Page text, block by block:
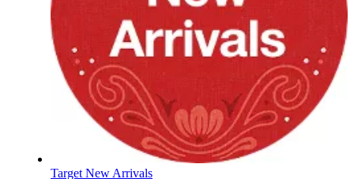
Target New Arrivals